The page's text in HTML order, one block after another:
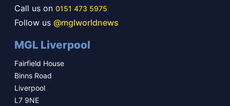
Call us on 0151 473 5975
Follow us @mglworldnews
MGL Liverpool
Fairfield House
Binns Road
Liverpool
L7 9NE